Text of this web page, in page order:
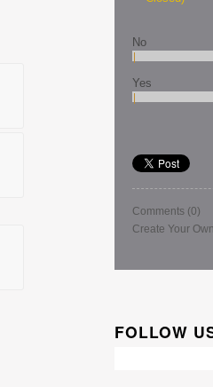
No
Yes
Comments (0)
Create Your
FOLLOW